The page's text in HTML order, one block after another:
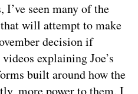
I’ve seen many of the
will attempt to make
decision if
explaining Joe’s
built around how the
more power to them. I